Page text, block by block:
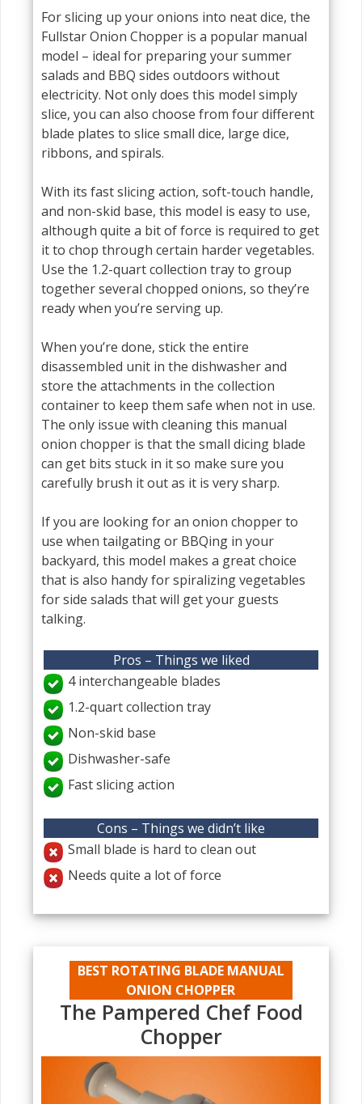
For slicing up your onions into neat dice, the
Fullstar Onion Chopper is a popular manual
model – ideal for preparing your summer
salads and BBQ sides outdoors without
electricity. Not only does this model simply
slice, you can also choose from four different
blade plates to slice small dice, large dice,
ribbons, and spirals.
With its fast slicing action, soft-touch handle,
and non-skid base, this model is easy to use,
although quite a bit of force is required to get
it to chop through certain harder vegetables.
Use the 1.2-quart collection tray to group
together several chopped onions, so they’re
ready when you’re serving up.
When you’re done, stick the entire
disassembled unit in the dishwasher and
store the attachments in the collection
container to keep them safe when not in use.
The only issue with cleaning this manual
onion chopper is that the small dicing blade
can get bits stuck in it so make sure you
carefully brush it out as it is very sharp.
If you are looking for an onion chopper to
use when tailgating or BBQing in your
backyard, this model makes a great choice
that is also handy for spiralizing vegetables
for side salads that will get your guests
talking.
Pros – Things we liked
4 interchangeable blades
1.2-quart collection tray
Non-skid base
Dishwasher-safe
Fast slicing action
Cons – Things we didn’t like
Small blade is hard to clean out
Needs quite a lot of force
BEST ROTATING BLADE MANUAL
ONION CHOPPER
The Pampered Chef Food
Chopper